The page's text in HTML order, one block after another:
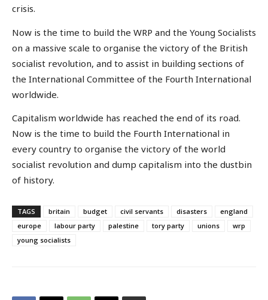
crisis.
Now is the time to build the WRP and the Young Socialists
on a massive scale to organise the victory of the British
socialist revolution, and to assist in building sections of
the International Committee of the Fourth International
worldwide.
Capitalism worldwide has reached the end of its road.
Now is the time to build the Fourth International in
every country to organise the victory of the world
socialist revolution and dump capitalism into the dustbin
of history.
TAGS britain budget civil servants disasters
england
europe
labour party palestine tory party unions
wrp
young socialists